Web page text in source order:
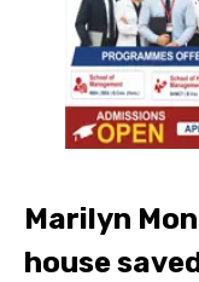
Marilyn
house